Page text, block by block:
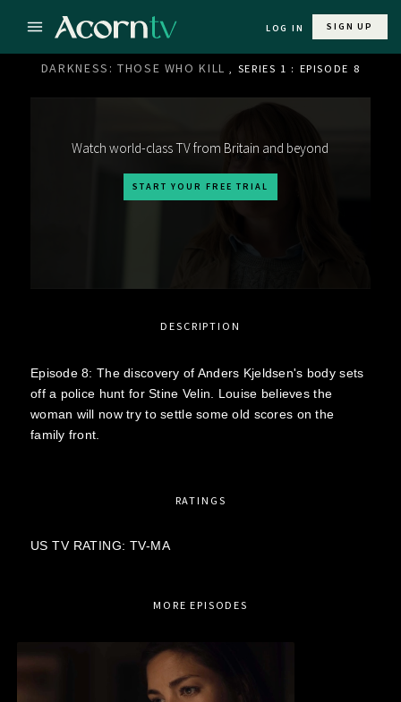
LOG IN SIGN UP
DARKNESS: THOSE WHO KILL , SERIES 1 : EPISODE 8
Watch world-class TV from Britain and beyond
START YOUR FREE TRIAL
DESCRIPTION
Episode 8: The discovery of Anders Kjeldsen's body sets
off a police hunt for Stine Velin. Louise believes the
woman will now try to settle some old scores on the
family front.
RATINGS
US TV RATING: TV-MA
MORE EPISODES